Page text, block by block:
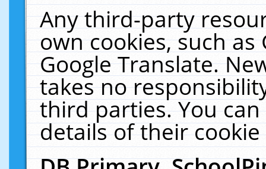
Any third-party
own cookies, such
Google Translate.
takes no
third parties. You
details of their